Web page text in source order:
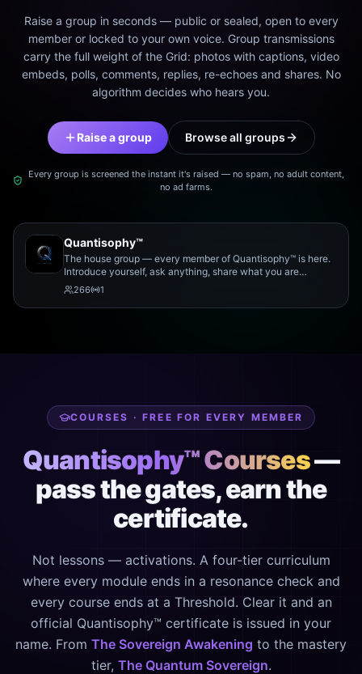
Raise a group in seconds — public or sealed, open to every
member or locked to your own voice. Group transmissions
carry the full weight of the Grid: photos with captions, video
embeds, polls, comments, replies, re-echoes and shares. No
algorithm decides who hears you.
Raise a group Browse all groups
Every group is screened the instant it's raised — no spam, no adult content,
no ad farms.
Quantisophy™
The house group — every member of Quantisophy™ is here.
Introduce yourself, ask anything, share what you are
working on, and meet the rest of the community.
266 1
COURSES · FREE FOR EVERY MEMBER
Quantisophy™ Courses—
pass the gates, earn the
certificate.
Not lessons — activations. A four-tier curriculum
where every module ends in a resonance check and
every course ends at a Threshold. Clear it and an
official Quantisophy™ certificate is issued in your
name. From The Sovereign Awakening to the mastery
tier, The Quantum Sovereign.